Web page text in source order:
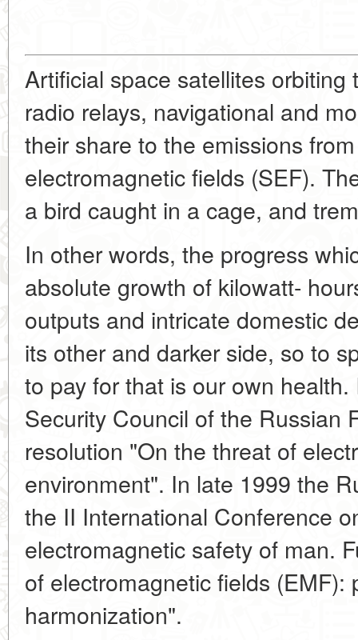
Artificial space satellites
radio relays, navigational and
their share to the emissions
electromagnetic fields (SEF).
a bird caught in a cage, and
In other words, the progress
absolute growth of kilowatt-
outputs and intricate domestic
its other and darker side, so to
to pay for that is our own
Security Council of the Russian
resolution "On the threat of
environment". In late 1999 the
the II International Conference
electromagnetic safety of man.
of electromagnetic fields (EMF):
harmonization".